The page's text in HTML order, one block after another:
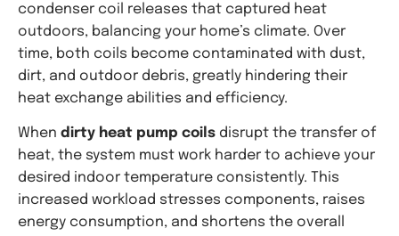
condenser coil releases that captured heat
outdoors, balancing your home’s climate. Over
time, both coils become contaminated with dust,
dirt, and outdoor debris, greatly hindering their
heat exchange abilities and efficiency.
When dirty heat pump coils disrupt the transfer of
heat, the system must work harder to achieve your
desired indoor temperature consistently. This
increased workload stresses components, raises
energy consumption, and shortens the overall